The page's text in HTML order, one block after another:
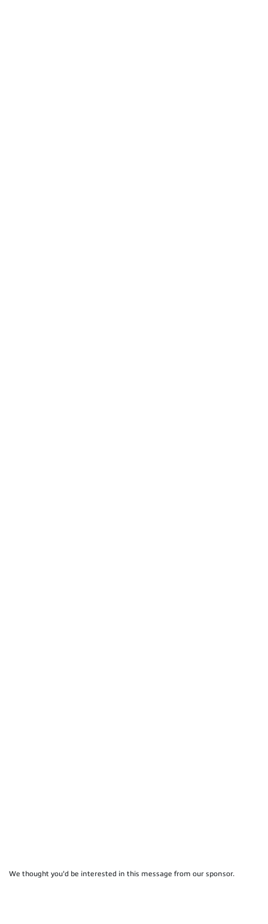
We thought you'd be interested in this message from our sponsor.